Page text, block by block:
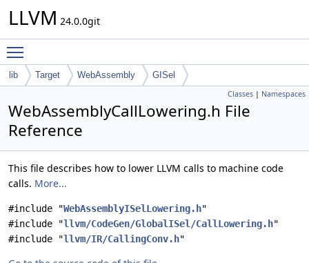
LLVM 24.0.0git
lib Target WebAssembly GISel
Classes | Namespaces
WebAssemblyCallLowering.h File
Reference
This file describes how to lower LLVM calls to machine code
calls. More...
#include "WebAssemblyISelLowering.h"
#include "llvm/CodeGen/GlobalISel/CallLowering.h"
#include "llvm/IR/CallingConv.h"